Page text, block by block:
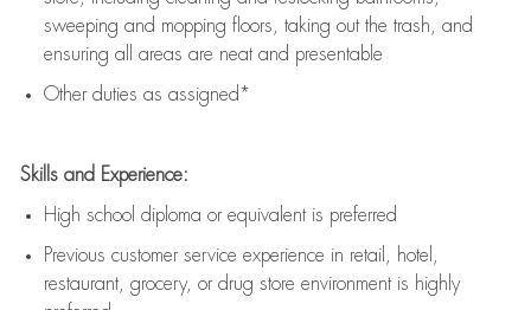
sweeping and mopping floors, taking out the trash, and
ensuring all areas are neat and presentable
Other duties as assigned*
Skills and Experience:
High school diploma or equivalent is preferred
Previous customer service experience in retail, hotel,
restaurant, grocery, or drug store environment is highly